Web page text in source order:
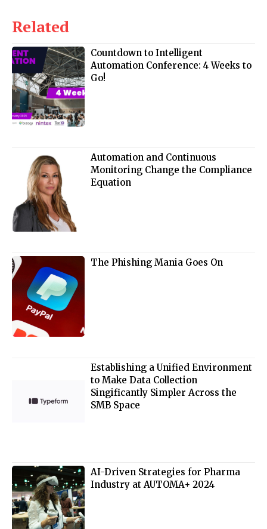
Related
Countdown to Intelligent
Automation Conference: 4 Weeks to
Go!
Automation and Continuous
Monitoring Change the Compliance
Equation
The Phishing Mania Goes On
Establishing a Unified Environment
to Make Data Collection
Singificantly Simpler Across the
SMB Space
AI-Driven Strategies for Pharma
Industry at AUTOMA+ 2024